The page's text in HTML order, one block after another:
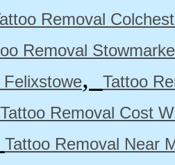
Removal
Removal
,
Tattoo
Tattoo Removal Cost
Tattoo Removal Near